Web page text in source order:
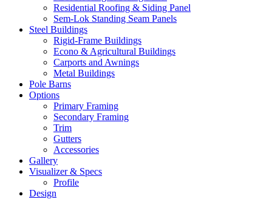
Residential Roofing & Siding Panel
Sem-Lok Standing Seam Panels
Steel Buildings
Rigid-Frame Buildings
Econo & Agricultural Buildings
Carports and Awnings
Metal Buildings
Pole Barns
Options
Primary Framing
Secondary Framing
Trim
Gutters
Accessories
Gallery
Visualizer & Specs
Profile
Design